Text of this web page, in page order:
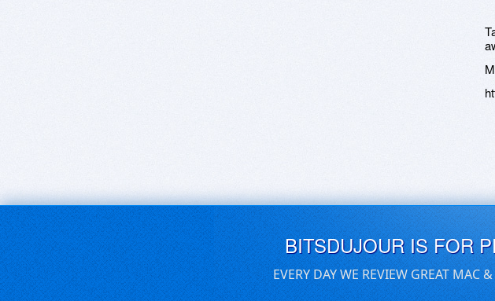
BITSDUJOUR IS FOR
EVERY DAY WE REVIEW GREAT MAC